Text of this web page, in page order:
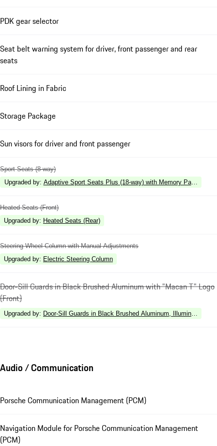
PDK gear selector
Seat belt warning system for driver, front passenger and rear
seats
Roof Lining in Fabric
Storage Package
Sun visors for driver and front passenger
Sport Seats (8-way)
Upgraded by: Adaptive Sport Seats Plus (18-way) with Memory Package
Heated Seats (Front)
Upgraded by: Heated Seats (Rear)
Steering Wheel Column with Manual Adjustments
Upgraded by: Electric Steering Column
Door-Sill Guards in Black Brushed Aluminum with "Macan T" Logo
(Front)
Upgraded by: Door-Sill Guards in Black Brushed Aluminum, Illuminated
Audio / Communication
Porsche Communication Management (PCM)
Navigation Module for Porsche Communication Management
(PCM)